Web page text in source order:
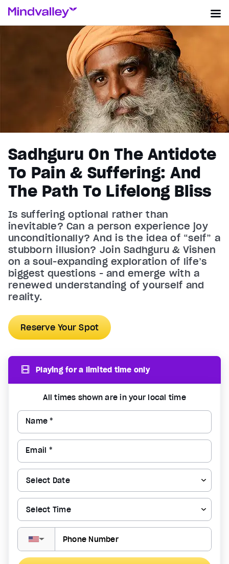
Sadhguru On The Antidote
To Pain & Suffering: And
The Path To Lifelong Bliss
Is suffering optional rather than
inevitable? Can a person experience joy
unconditionally? And is the idea of “self” a
stubborn illusion? Join Sadhguru & Vishen
on a soul-expanding exploration of life’s
biggest questions - and emerge with a
renewed understanding of yourself and
reality.
Reserve Your Spot
Playing for a limited time only
All times shown are in your local time
Name *
Email *
▼